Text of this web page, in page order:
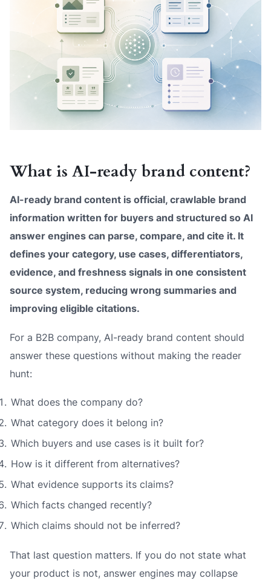
What is AI-ready brand content?
AI-ready brand content is official, crawlable brand
information written for buyers and structured so AI
answer engines can parse, compare, and cite it. It
defines your category, use cases, differentiators,
evidence, and freshness signals in one consistent
source system, reducing wrong summaries and
improving eligible citations.
For a B2B company, AI-ready brand content should
answer these questions without making the reader
hunt:
What does the company do?
What category does it belong in?
Which buyers and use cases is it built for?
How is it different from alternatives?
What evidence supports its claims?
Which facts changed recently?
Which claims should not be inferred?
That last question matters. If you do not state what
your product is not, answer engines may collapse